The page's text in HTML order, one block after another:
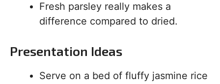
Fresh parsley really makes a
difference compared to dried.
Presentation Ideas
Serve on a bed of fluffy jasmine rice